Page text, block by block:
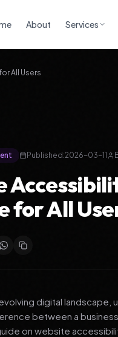
About Services
All Users
Published:2026-03-11
for All
digital
between a
on website